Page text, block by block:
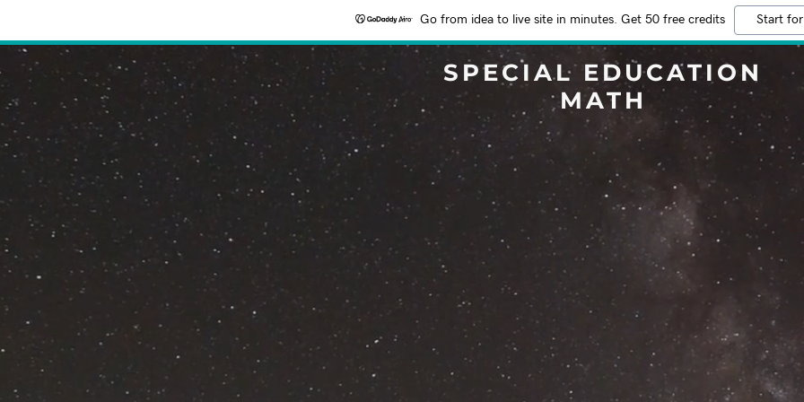
Go from idea to live site in minutes. Get 50 free credits Start
SPECIAL EDUCATION
MATH